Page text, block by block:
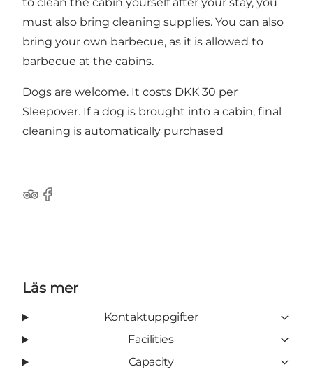
must also bring cleaning supplies. You can also
bring your own barbecue, as it is allowed to
barbecue at the cabins.
Dogs are welcome. It costs DKK 30 per
Sleepover. If a dog is brought into a cabin, final
cleaning is automatically purchased
Tripadvisor
Facebook
Läs mer
Kontaktuppgifter
Facilities
Capacity